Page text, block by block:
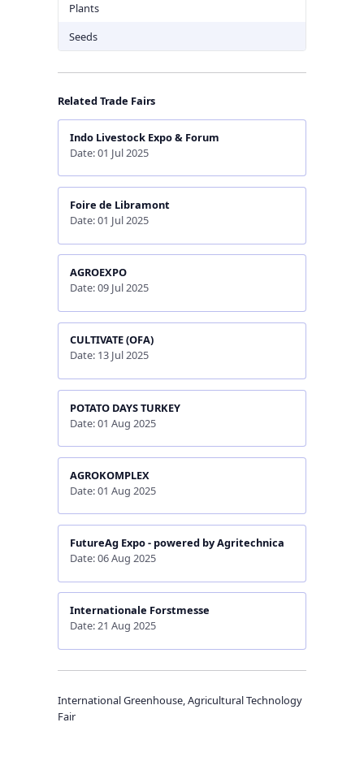
Plants
Seeds
Related Trade Fairs
Indo Livestock Expo & Forum
Date: 01 Jul 2025
Foire de Libramont
Date: 01 Jul 2025
AGROEXPO
Date: 09 Jul 2025
CULTIVATE (OFA)
Date: 13 Jul 2025
POTATO DAYS TURKEY
Date: 01 Aug 2025
AGROKOMPLEX
Date: 01 Aug 2025
FutureAg Expo - powered by Agritechnica
Date: 06 Aug 2025
Internationale Forstmesse
Date: 21 Aug 2025
International Greenhouse, Agricultural Technology
Fair